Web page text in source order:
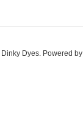
Dinky Dyes. Powered